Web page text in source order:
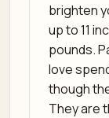
brighten
up to 11
pounds.
love
though
They are